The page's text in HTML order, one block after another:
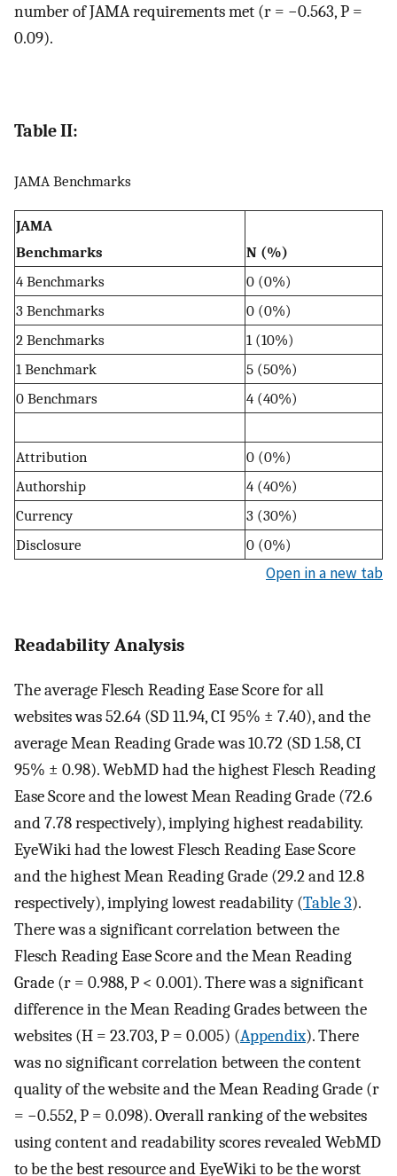
number of JAMA requirements met (r = −0.563, P =
0.09).
Table II:
JAMA Benchmarks
JAMA
Benchmarks
N (%)
4 Benchmarks
0 (0%)
3 Benchmarks
0 (0%)
2 Benchmarks
1 (10%)
1 Benchmark
5 (50%)
0 Benchmars
4 (40%)
Attribution
0 (0%)
Authorship
4 (40%)
Currency
3 (30%)
Disclosure
0 (0%)
Open in a new tab
Readability Analysis
The average Flesch Reading Ease Score for all
websites was 52.64 (SD 11.94, CI 95% ± 7.40), and the
average Mean Reading Grade was 10.72 (SD 1.58, CI
95% ± 0.98). WebMD had the highest Flesch Reading
Ease Score and the lowest Mean Reading Grade (72.6
and 7.78 respectively), implying highest readability.
EyeWiki had the lowest Flesch Reading Ease Score
and the highest Mean Reading Grade (29.2 and 12.8
respectively), implying lowest readability (Table 3).
There was a significant correlation between the
Flesch Reading Ease Score and the Mean Reading
Grade (r = 0.988, P < 0.001). There was a significant
difference in the Mean Reading Grades between the
websites (H = 23.703, P = 0.005) (Appendix). There
was no significant correlation between the content
quality of the website and the Mean Reading Grade (r
= −0.552, P = 0.098). Overall ranking of the websites
using content and readability scores revealed WebMD
to be the best resource and EyeWiki to be the worst